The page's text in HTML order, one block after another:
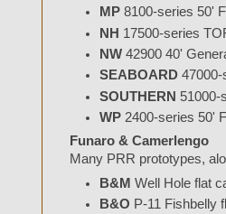
MP 8100-series 50'
NH 17500-series
NW 42900 40'
SEABOARD 47000-
SOUTHERN 51000-
WP 2400-series 50'
Funaro & Camerlengo
Many PRR prototypes,
B&M Well Hole flat
B&O P-11 Fishbelly